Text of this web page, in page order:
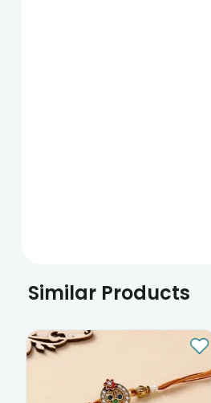
Similar Products